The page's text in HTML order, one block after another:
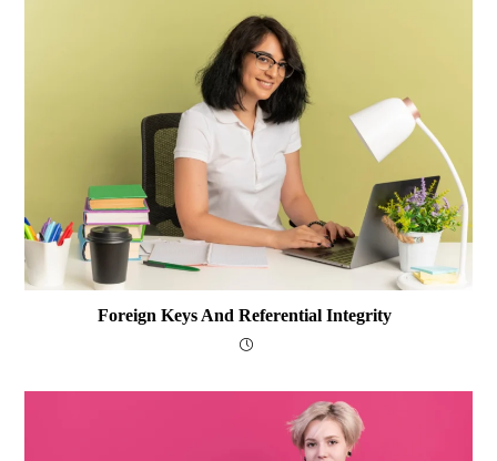
Foreign Keys And Referential Integrity